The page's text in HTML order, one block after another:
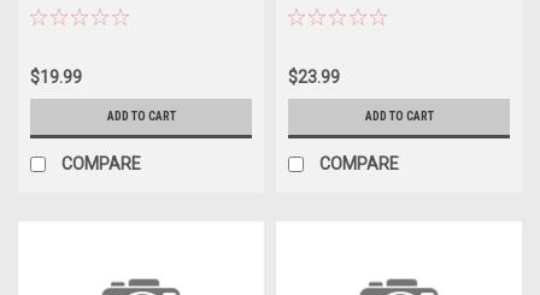
$19.99
ADD TO CART
COMPARE
$23.99
ADD TO CART
COMPARE